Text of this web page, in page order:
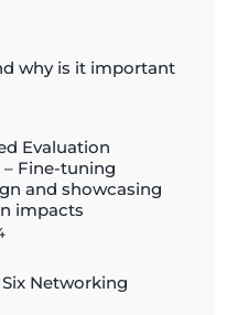
why is it important
Evaluation
– Fine-tuning
and showcasing
impacts
Six Networking